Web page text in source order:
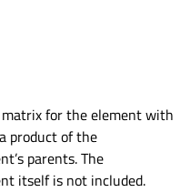
for the element with
product of the
parents. The
itself is not included.